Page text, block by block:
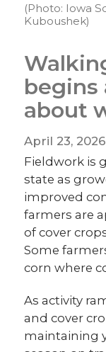
(Photo: Iowa
Kuboushek)
begins
about
April 23,
Fieldwork is
state as
improved
farmers are
of cover
Some
corn where
As activity
and cover
maintaining